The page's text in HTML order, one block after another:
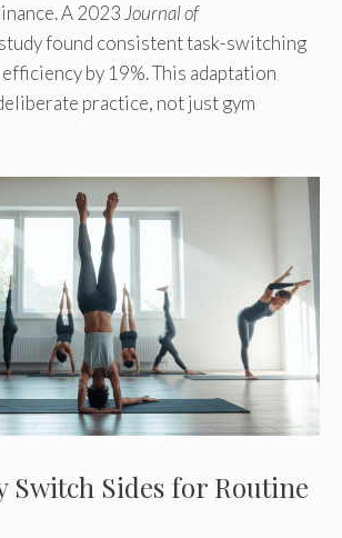
A 2023 Journal of
study found consistent task-switching
by 19%. This adaptation
practice, not just gym
Switch Sides for Routine